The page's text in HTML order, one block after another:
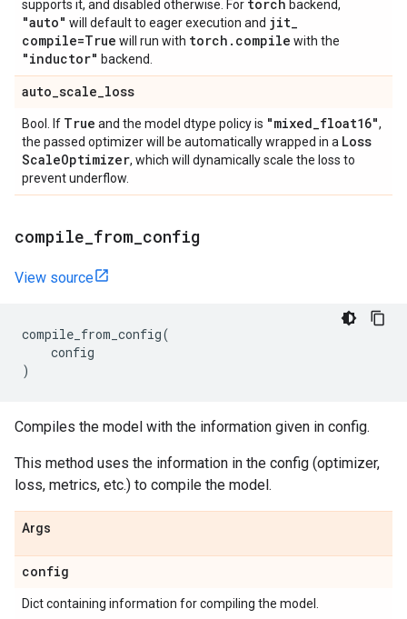
supports it, and disabled otherwise. For torch backend,
"auto" will default to eager execution and jit_
compile=True will run with torch . compile with the
"inductor" backend.
auto_scale_loss
Bool. If True and the model dtype policy is "mixed_float16",
the passed optimizer will be automatically wrapped in a Loss
ScaleOptimizer, which will dynamically scale the loss to
prevent underflow.
compile from config
View source
compile_from_config(
config
)
Compiles the model with the information given in config.
This method uses the information in the config (optimizer,
loss, metrics, etc.) to compile the model.
Args
config
Dict containing information for compiling the model.